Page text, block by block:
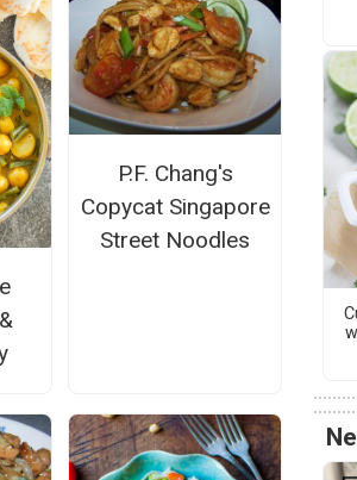
P.F. Chang's
Copycat Singapore
Street Noodles